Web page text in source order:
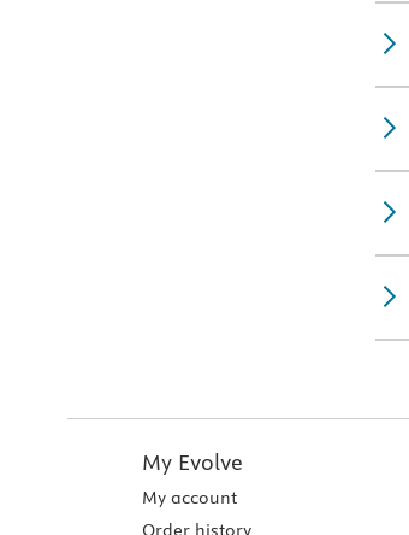
My Evolve
My account
Order history